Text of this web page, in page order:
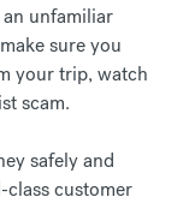
unfamiliar
sure you
your trip, watch
scam.
safely and
customer